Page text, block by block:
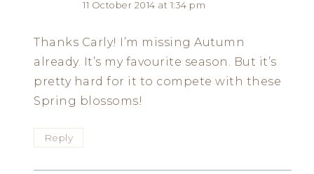
11 October 2014 at 1:34 pm
Thanks Carly! I’m missing Autumn
already. It’s my favourite season. But it’s
pretty hard for it to compete with these
Spring blossoms!
Reply